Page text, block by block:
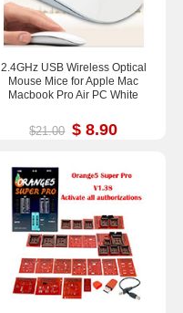
2.4GHz USB Wireless Optical
Mouse Mice for Apple Mac
Macbook Pro Air PC White
$21.00 $ 8.90